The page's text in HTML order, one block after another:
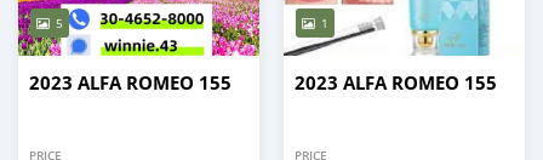
5
2023 ALFA ROMEO 155
PRICE
1
2023 ALFA ROMEO 155
PRICE